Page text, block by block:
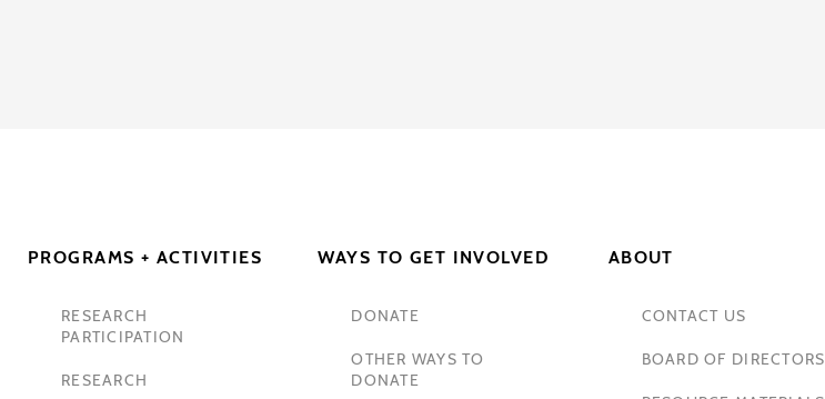
PROGRAMS + ACTIVITIES
RESEARCH
PARTICIPATION
RESEARCH
WAYS TO GET INVOLVED
DONATE
OTHER WAYS TO
DONATE
ABOUT
CONTACT US
BOARD OF DIRECTORS